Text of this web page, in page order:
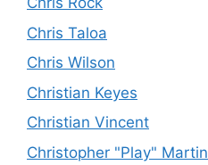
Chris Taloa
Chris Wilson
Christian Keyes
Christian Vincent
Christopher "Play" Martin